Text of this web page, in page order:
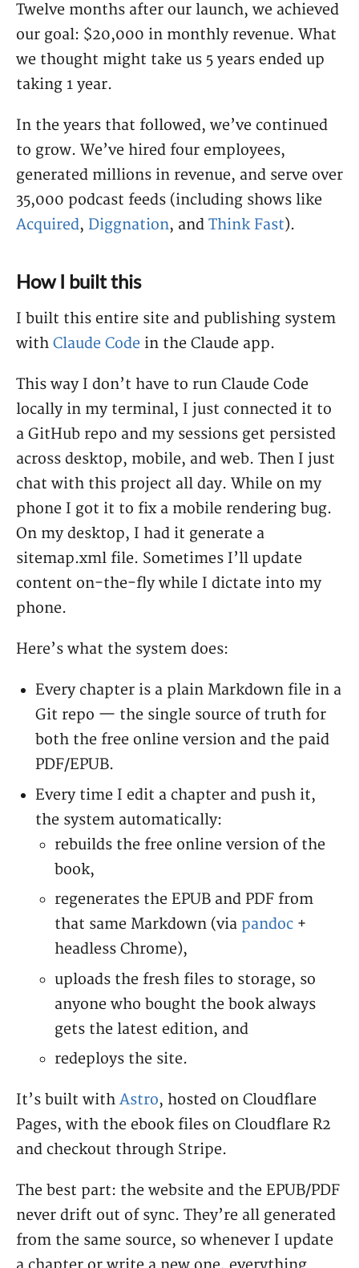
Twelve months after our launch, we achieved
our goal: $20,000 in monthly revenue. What
we thought might take us 5 years ended up
taking 1 year.
In the years that followed, we’ve continued
to grow. We’ve hired four employees,
generated millions in revenue, and serve over
35,000 podcast feeds (including shows like
Acquired, Diggnation, and Think Fast).
How I built this
I built this entire site and publishing system
with Claude Code in the Claude app.
This way I don’t have to run Claude Code
locally in my terminal, I just connected it to
a GitHub repo and my sessions get persisted
across desktop, mobile, and web. Then I just
chat with this project all day. While on my
phone I got it to fix a mobile rendering bug.
On my desktop, I had it generate a
sitemap.xml file. Sometimes I’ll update
content on-the-fly while I dictate into my
phone.
Here’s what the system does:
Every chapter is a plain Markdown file in a
Git repo — the single source of truth for
both the free online version and the paid
PDF/EPUB.
Every time I edit a chapter and push it,
the system automatically:
rebuilds the free online version of the
book,
regenerates the EPUB and PDF from
that same Markdown (via pandoc +
headless Chrome),
uploads the fresh files to storage, so
anyone who bought the book always
gets the latest edition, and
redeploys the site.
It’s built with Astro, hosted on Cloudflare
Pages, with the ebook files on Cloudflare R2
and checkout through Stripe.
The best part: the website and the EPUB/PDF
never drift out of sync. They’re all generated
from the same source, so whenever I update